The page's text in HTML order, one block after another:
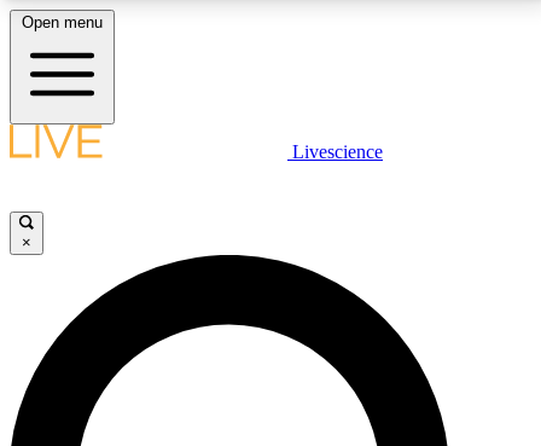
LIVE SCIENCE PLUS
JOIN FREE
LIVE SCIENCE PRO
Unlimited access to our exclusive features, expert analysis and in-depth
Open menu
Livescience
×